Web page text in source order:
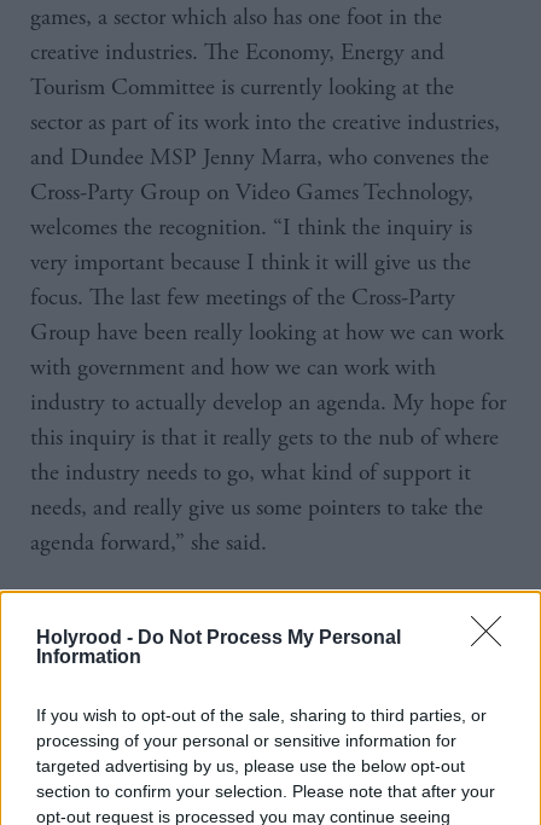
Holyrood - Do Not Process My Personal
Information
If you wish to opt-out of the sale, sharing to third parties, or
processing of your personal or sensitive information for
targeted advertising by us, please use the below opt-out
section to confirm your selection. Please note that after your
opt-out request is processed you may continue seeing
games, a sector which also has one foot in the
creative industries. The Economy, Energy and
Tourism Committee is currently looking at the
sector as part of its work into the creative industries,
and Dundee MSP Jenny Marra, who convenes the
Cross-Party Group on Video Games Technology,
welcomes the recognition. “I think the inquiry is
very important because I think it will give us the
focus. The last few meetings of the Cross-Party
Group have been really looking at how we can work
with government and how we can work with
industry to actually develop an agenda. My hope for
this inquiry is that it really gets to the nub of where
the industry needs to go, what kind of support it
needs, and really give us some pointers to take the
agenda forward,” she said.
Industry representative Brian Baglow told a
reception at the parliament it was a volatile industry.
“It’s constantly changing, constantly evolving, and
constantly being pushed forward by new devices
introduced to market, new business models, and as
such the sector is almost in some ways schizophrenic.
Everybody has heard about Grand Theft Auto.